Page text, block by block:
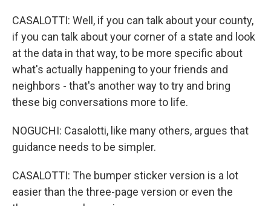
CASALOTTI: Well, if you can talk about your county,
if you can talk about your corner of a state and look
at the data in that way, to be more specific about
what's actually happening to your friends and
neighbors - that's another way to try and bring
these big conversations more to life.
NOGUCHI: Casalotti, like many others, argues that
guidance needs to be simpler.
CASALOTTI: The bumper sticker version is a lot
easier than the three-page version or even the